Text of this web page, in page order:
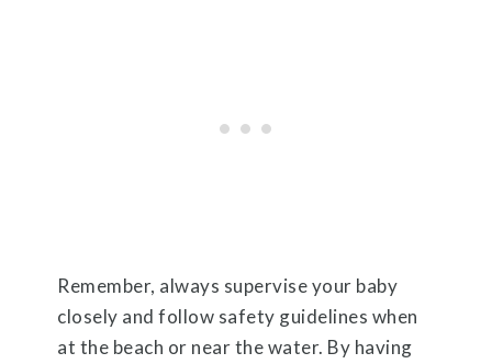
Remember, always supervise your baby
closely and follow safety guidelines when
at the beach or near the water. By having